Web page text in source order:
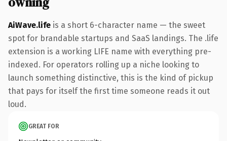
AiWave.life is a short 6-character name — the sweet
spot for brandable startups and SaaS landings. The .life
extension is a working LIFE name with everything pre-
indexed. For operators rolling up a niche looking to
launch something distinctive, this is the kind of pickup
that pays for itself the first time someone reads it out
loud.
GREAT FOR